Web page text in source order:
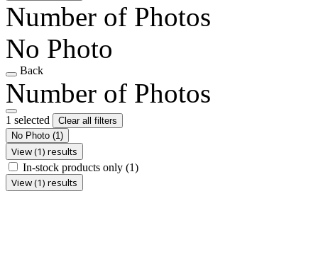
Number of Photos
No Photo
Back
Number of Photos
1 selected
Clear all filters
No Photo (1)
View (1) results
In-stock products only (1)
View (1) results